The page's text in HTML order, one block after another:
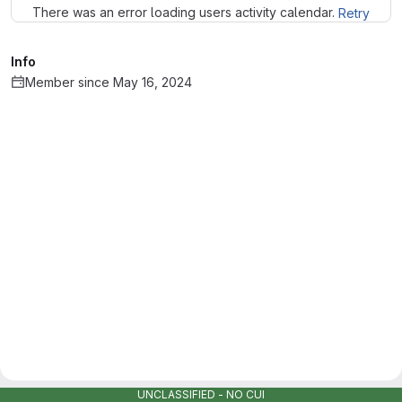
There was an error loading users activity calendar. Retry
Info
Member since May 16, 2024
UNCLASSIFIED - NO CUI